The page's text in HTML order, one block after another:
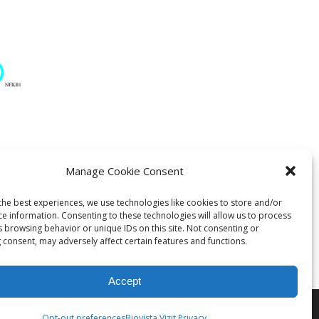
Manage Cookie Consent
best experiences, we use technologies like cookies to store and/or
information. Consenting to these technologies will allow us to process
browsing behavior or unique IDs on this site. Not consenting or
may adversely affect certain features and functions.
Accept